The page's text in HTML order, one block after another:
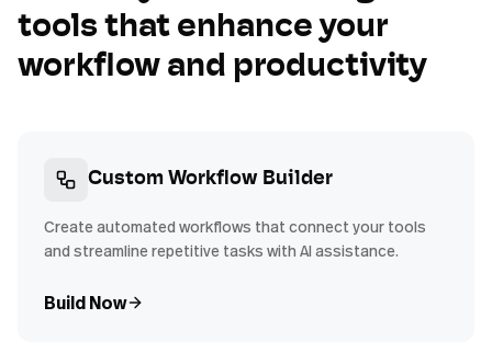
tools that enhance your
workflow and productivity
Custom Workflow Builder
Create automated workflows that connect your tools
and streamline repetitive tasks with AI assistance.
Build Now